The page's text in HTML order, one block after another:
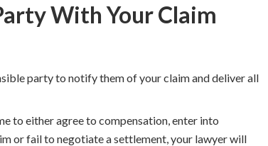
With Your Claim
party to notify them of your claim and deliver all
to either agree to compensation, enter into
or fail to negotiate a settlement, your lawyer will